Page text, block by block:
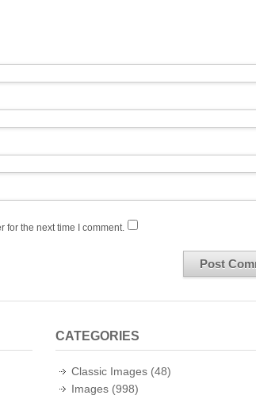
for the next time I comment.
CATEGORIES
Classic Images (48)
Images (998)